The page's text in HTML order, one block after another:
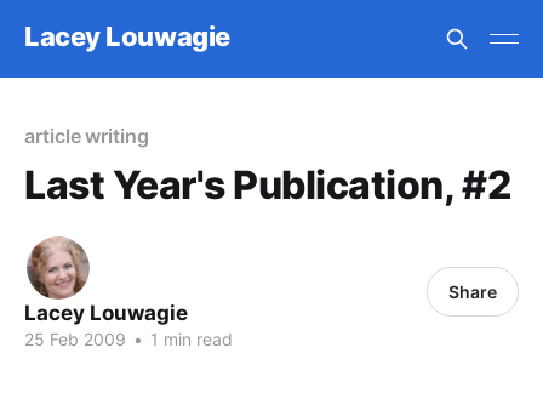
Lacey Louwagie
article writing
Last Year's Publication, #2
Lacey Louwagie
25 Feb 2009 • 1 min read
Share